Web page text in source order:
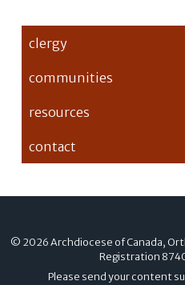
clergy
communities
resources
contact
© 2026 Archdiocese of Canada,
Registration
Please send your content